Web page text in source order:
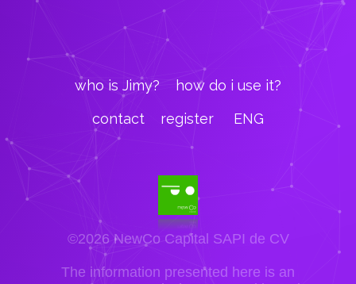
who is Jimy?
how do i use it?
contact
register ENG
©2026 NewCo Capital SAPI de CV
The information presented here is an